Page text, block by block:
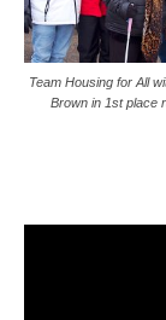
Team Housing for All
Brown in 1st place